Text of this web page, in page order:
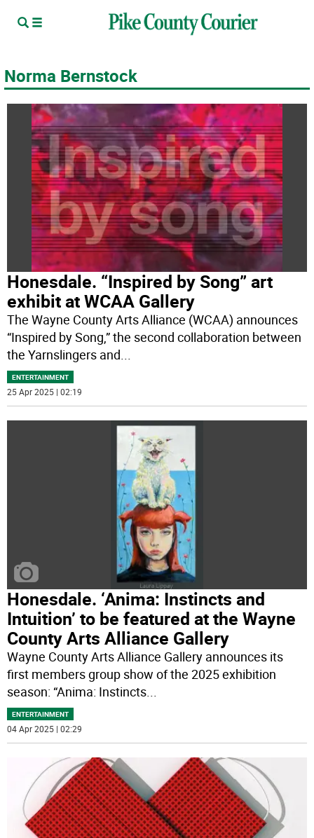
Norma Bernstock
Honesdale. “Inspired by Song” art
exhibit at WCAA Gallery
The Wayne County Arts Alliance (WCAA) announces
“Inspired by Song,” the second collaboration between
the Yarnslingers and...
ENTERTAINMENT
25 Apr 2025 | 02:19
Honesdale. ‘Anima: Instincts and
Intuition’ to be featured at the Wayne
County Arts Alliance Gallery
Wayne County Arts Alliance Gallery announces its
first members group show of the 2025 exhibition
season: “Anima: Instincts
ENTERTAINMENT
04 Apr 2025 | 02:29